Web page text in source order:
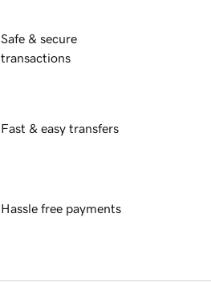
Safe & secure
transactions
Fast & easy transfers
Hassle free payments